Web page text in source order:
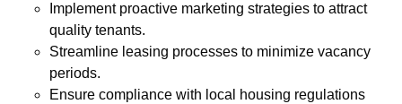
Implement proactive marketing strategies to attract
quality tenants.
Streamline leasing processes to minimize vacancy
periods.
Ensure compliance with local housing regulations